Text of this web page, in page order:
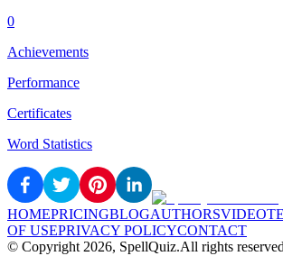
0
Achievements
Performance
Certificates
Word Statistics
HOMEPRICINGBLOGAUTHORSVIDEO
OF USEPRIVACY POLICYCONTACT
© Copyright 2026, SpellQuiz.All rights reserved